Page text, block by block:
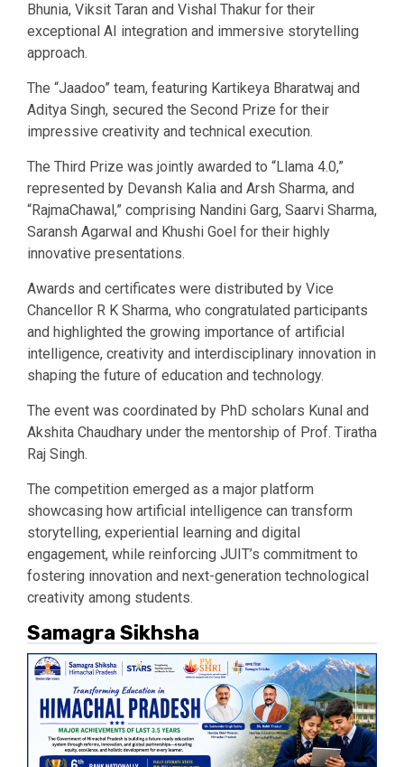
Bhunia, Viksit Taran and Vishal Thakur for their
exceptional AI integration and immersive storytelling
approach.
The “Jaadoo” team, featuring Kartikeya Bharatwaj and
Aditya Singh, secured the Second Prize for their
impressive creativity and technical execution.
The Third Prize was jointly awarded to “Llama 4.0,”
represented by Devansh Kalia and Arsh Sharma, and
“RajmaChawal,” comprising Nandini Garg, Saarvi Sharma,
Saransh Agarwal and Khushi Goel for their highly
innovative presentations.
Awards and certificates were distributed by Vice
Chancellor R K Sharma, who congratulated participants
and highlighted the growing importance of artificial
intelligence, creativity and interdisciplinary innovation in
shaping the future of education and technology.
The event was coordinated by PhD scholars Kunal and
Akshita Chaudhary under the mentorship of Prof. Tiratha
Raj Singh.
The competition emerged as a major platform
showcasing how artificial intelligence can transform
storytelling, experiential learning and digital
engagement, while reinforcing JUIT’s commitment to
fostering innovation and next-generation technological
creativity among students.
Samagra Sikhsha